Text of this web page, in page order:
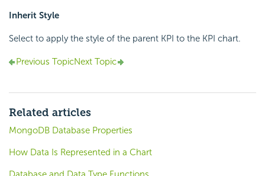
Inherit Style
Select to apply the style of the parent KPI to the KPI chart.
Previous TopicNext Topic
Related articles
MongoDB Database Properties
How Data Is Represented in a Chart